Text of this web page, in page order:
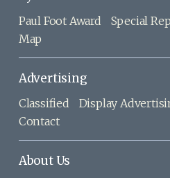
Paul Foot Award Special
Map
Advertising
Classified Display
Contact
About Us